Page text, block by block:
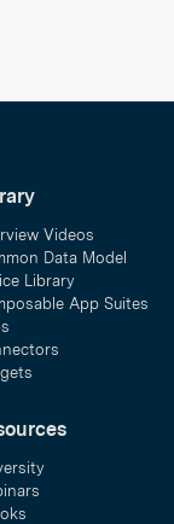
Videos
Data Model
Library
App Suites